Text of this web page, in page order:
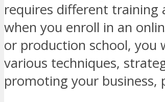
requires different training
when you enroll in an
or production school, you
various techniques,
promoting your business,